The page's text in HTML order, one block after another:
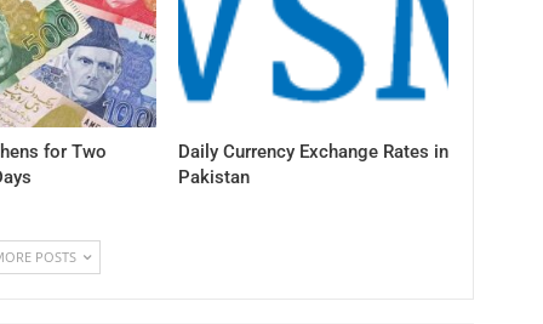
for Two
Daily Currency Exchange Rates in
Pakistan
POSTS